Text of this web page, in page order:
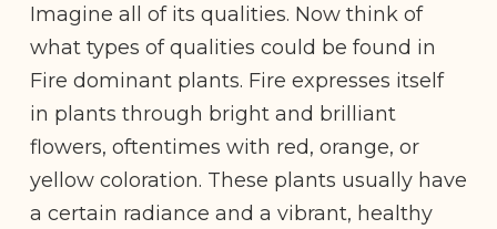
Imagine all of its qualities. Now think of
what types of qualities could be found in
Fire dominant plants. Fire expresses itself
in plants through bright and brilliant
flowers, oftentimes with red, orange, or
yellow coloration. These plants usually have
a certain radiance and a vibrant, healthy